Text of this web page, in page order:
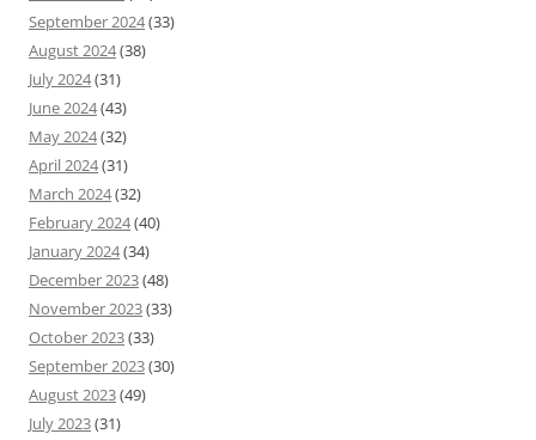
September 2024(33)
August 2024(38)
July 2024(31)
June 2024(43)
May 2024(32)
April 2024(31)
March 2024(32)
February 2024(40)
January 2024(34)
December 2023(48)
November 2023(33)
October 2023(33)
September 2023(30)
August 2023(49)
July 2023(31)